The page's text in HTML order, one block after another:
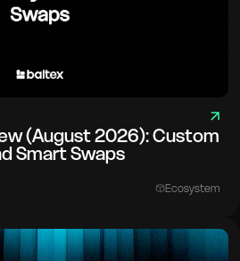
(August 2026): Custom
Smart Swaps
Ecosystem